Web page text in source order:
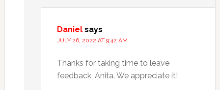
Daniel says
JULY 26, 2022 AT 9:42 AM
Thanks for taking time to leave
feedback, Anita. We appreciate it!